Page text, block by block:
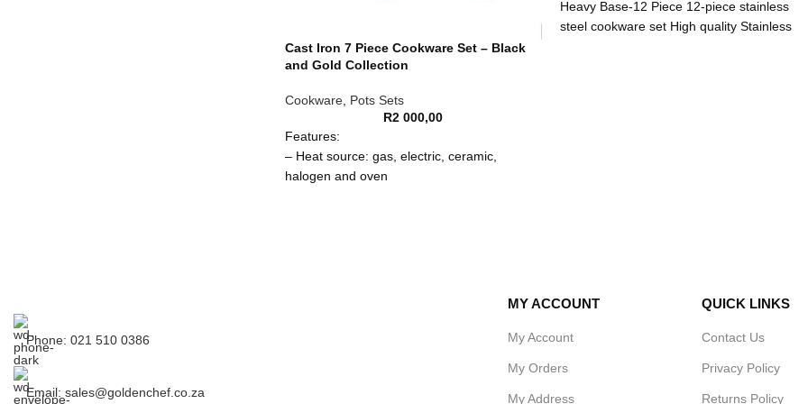
Cast Iron 7 Piece Cookware Set – Black
and Gold Collection
Cookware, Pots Sets
R2 000,00
Features:
– Heat source: gas, electric, ceramic,
halogen and oven
– Attributes of cast iron means hot food stays
Heavy Base-12 Piece 12-piece stainless
steel cookware set High quality Stainless
Phone: 021 510 0386
Email: sales@goldenchef.co.za
MY ACCOUNT
My Account
My Orders
My Address
QUICK LINKS
Contact Us
Privacy Policy
Returns Policy